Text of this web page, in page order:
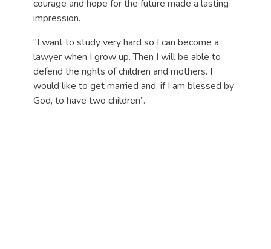
courage and hope for the future made a lasting
impression.
“I want to study very hard so I can become a
lawyer when I grow up. Then I will be able to
defend the rights of children and mothers. I
would like to get married and, if I am blessed by
God, to have two children”.